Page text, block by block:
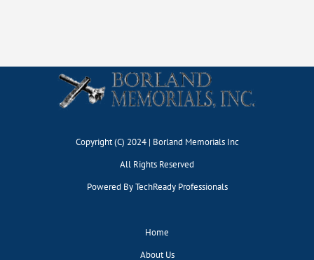
Copyright (C) 2024 | Borland Memorials Inc
All Rights Reserved
Powered ByTechReady Professionals
Home
About Us